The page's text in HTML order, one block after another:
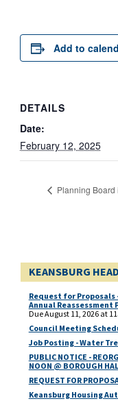
Add to
DETAILS
Date:
February 12, 2025
Planning Board
KEANSBURG
Request for Proposals
Annual Reassessment
Due August 11, 2026 at
Council Meeting
Job Posting - Water
PUBLIC NOTICE -
NOON @ BOROUGH
REQUEST FOR
Keansburg Housing